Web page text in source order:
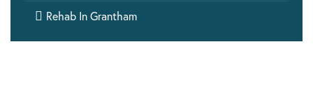
 Rehab In Grantham